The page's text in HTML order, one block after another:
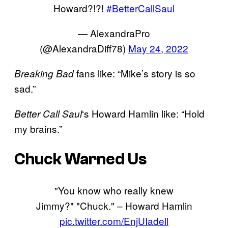
Howard?!?! #BetterCallSaul
— AlexandraPro
(@AlexandraDiff78) May 24, 2022
Breaking Badfans like: “Mike’s story is so
sad.”
Better Call Saul‘s Howard Hamlin like: “Hold
my brains.”
Chuck Warned Us
"You know who really knew
Jimmy?" "Chuck." – Howard Hamlin
pic.twitter.com/EnjUIadell